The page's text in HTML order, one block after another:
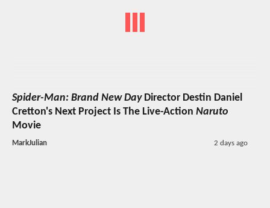
Spider-Man: Brand New DayDirector Destin Daniel
Cretton's Next Project Is The Live-Action Naruto
Movie
MarkJulian 2 days ago